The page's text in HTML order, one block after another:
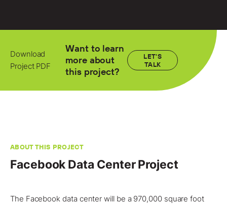
Locations
Projects
Contact
LET'S TALK
Download
Project PDF
Want to learn
more about
this project?
LET'S
TALK
ABOUT THIS PROJECT
Facebook Data Center Project
The Facebook data center will be a 970,000 square foot